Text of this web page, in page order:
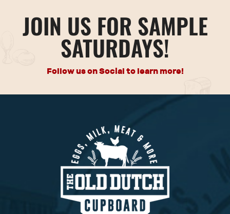
JOIN US FOR SAMPLE
SATURDAYS!
Follow us on Social to learn more!